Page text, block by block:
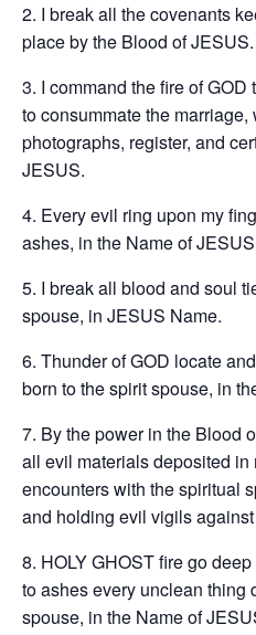
2. I break all the covenants
place by the Blood of JESUS.
3. I command the fire of
to consummate the
photographs, register, and
JESUS.
4. Every evil ring upon my
ashes, in the Name of
5. I break all blood and soul
spouse, in JESUS Name.
6. Thunder of GOD locate
born to the spirit spouse, in
7. By the power in the Blood
all evil materials deposited
encounters with the spiritual
and holding evil vigils
8. HOLY GHOST fire go
to ashes every unclean thing
spouse, in the Name of